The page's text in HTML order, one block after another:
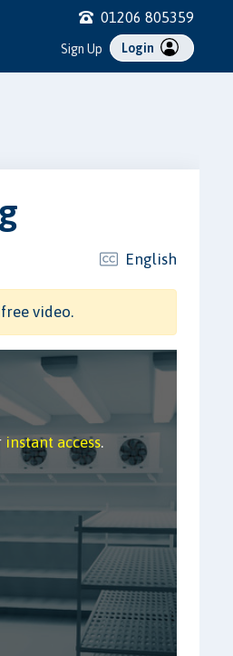
01206 805359
Sign Up Login
English
video.
instant access.